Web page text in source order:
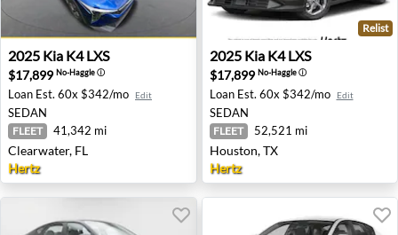
2025 Kia K4 LXS - Clearwater, FL
2025 Kia K4 LXS
$17,899 No-Haggleⓘ
Loan Est. 60x $342/mo Edit
SEDAN
FLEET 41,342 mi
Clearwater, FL
Hertz
2025 Kia K4 LXS - Houston,
Relist
2025 Kia K4 LXS
$17,899 No-Haggleⓘ
Loan Est. 60x $342/mo Edit
SEDAN
FLEET 52,521 mi
Houston, TX
Hertz